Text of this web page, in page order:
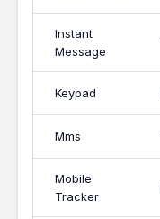
Instant
Message
Keypad
Mms
Mobile
Tracker